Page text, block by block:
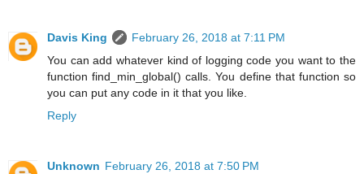
Davis King
February 26, 2018 at 7:11 PM
You can add whatever kind of logging code you want to the
function find_min_global() calls. You define that function so
you can put any code in it that you like.
Reply
Unknown February 26, 2018 at 7:50 PM